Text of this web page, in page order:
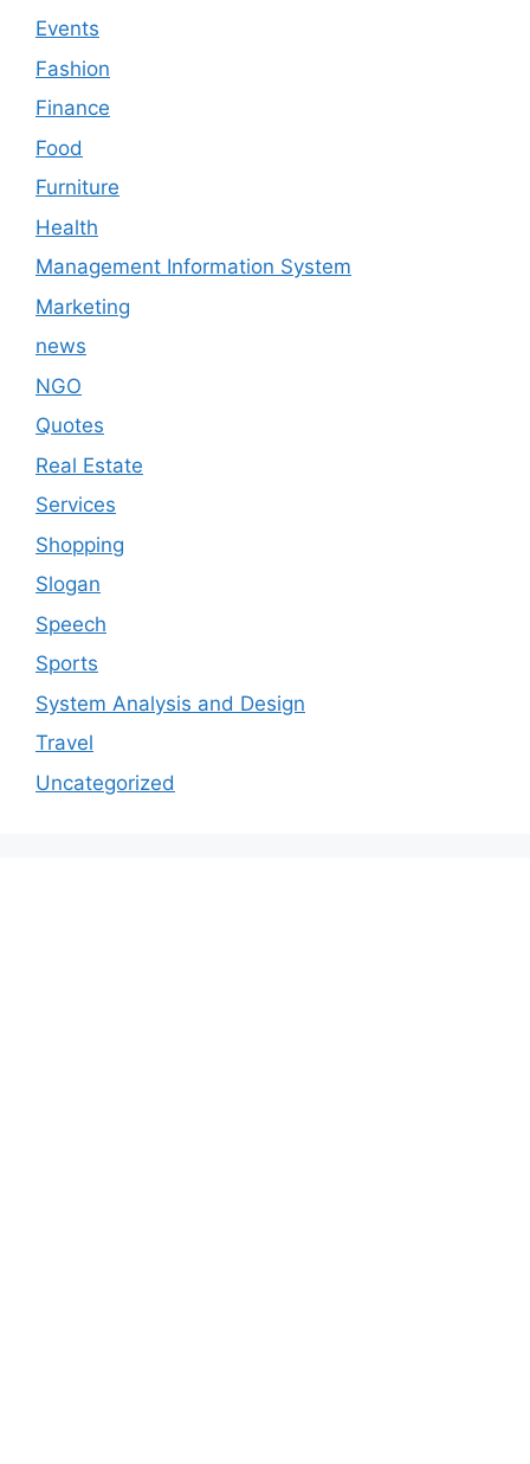
Events
Fashion
Finance
Food
Furniture
Health
Management Information System
Marketing
news
NGO
Quotes
Real Estate
Services
Shopping
Slogan
Speech
Sports
System Analysis and Design
Travel
Uncategorized